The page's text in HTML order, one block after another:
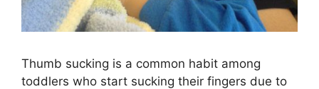
Thumb sucking is a common habit among
toddlers who start sucking their fingers due to